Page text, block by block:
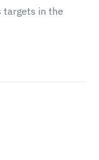
targets in the